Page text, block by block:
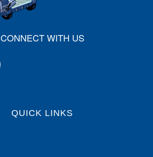
CONNECT WITH US
QUICK LINKS